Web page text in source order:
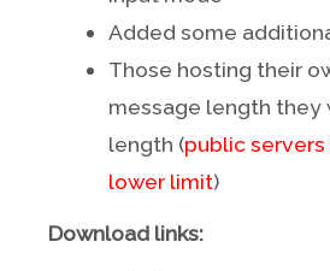
Added some
Those hosting their
message length they
length (public
lower limit)
Download links: